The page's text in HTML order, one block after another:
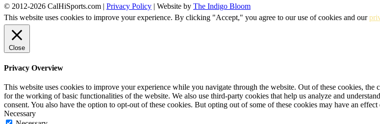
© 2012-2026 CalHiSports.com | Privacy Policy | Website by The Indigo Bloom
This website uses cookies to improve your experience. By clicking "Accept," you agree to our use of cookies and our
Close
Privacy Overview
This website uses cookies to improve your experience while you navigate through the website. Out of these cookies, the
for the working of basic functionalities of the website. We also use third-party cookies that help us analyze and
consent. You also have the option to opt-out of these cookies. But opting out of some of these cookies may have an
Necessary